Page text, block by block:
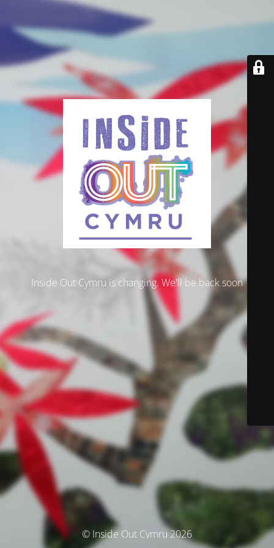
Inside Out Cymru is changing. We'll be back soon
© Inside Out Cymru 2026